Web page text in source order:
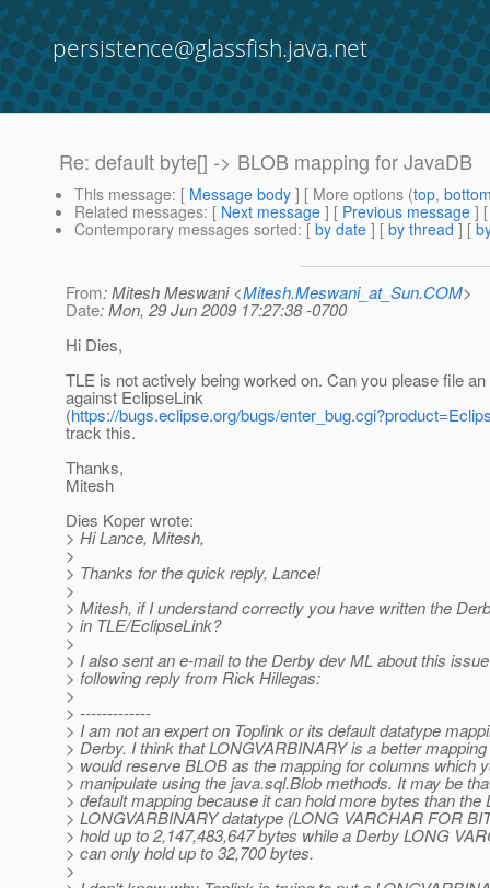
persistence@glassfish.java.net
Re: default byte[] -> BLOB mapping for JavaDB
This message: [ Message body ] [ More options (top,
Related messages: [ Next message ] [ Previous message ]
Contemporary messages sorted: [ by date ] [ by thread ] [
From: Mitesh Meswani <Mitesh.Meswani_at_Sun.COM>
Date: Mon, 29 Jun 2009 17:27:38 -0700
Hi Dies,
TLE is not actively being worked on. Can you please file
against EclipseLink
(https://bugs.eclipse.org/bugs/
track this.
Thanks,
Mitesh
Dies Koper wrote:
> Hi Lance, Mitesh,
>
> Thanks for the quick reply, Lance!
>
> Mitesh, if I understand correctly you have written the
> in TLE/EclipseLink?
>
> I also sent an e-mail to the Derby dev ML about this
> following reply from Rick Hillegas:
>
> -------------
> I am not an expert on Toplink or its default datatype
> Derby. I think that LONGVARBINARY is a better
> would reserve BLOB as the mapping for columns which
> manipulate using the java.sql.Blob methods. It may be
> default mapping because it can hold more bytes than the
> LONGVARBINARY datatype (LONG VARCHAR FOR
> hold up to 2,147,483,647 bytes while a Derby LONG
> can only hold up to 32,700 bytes.
>